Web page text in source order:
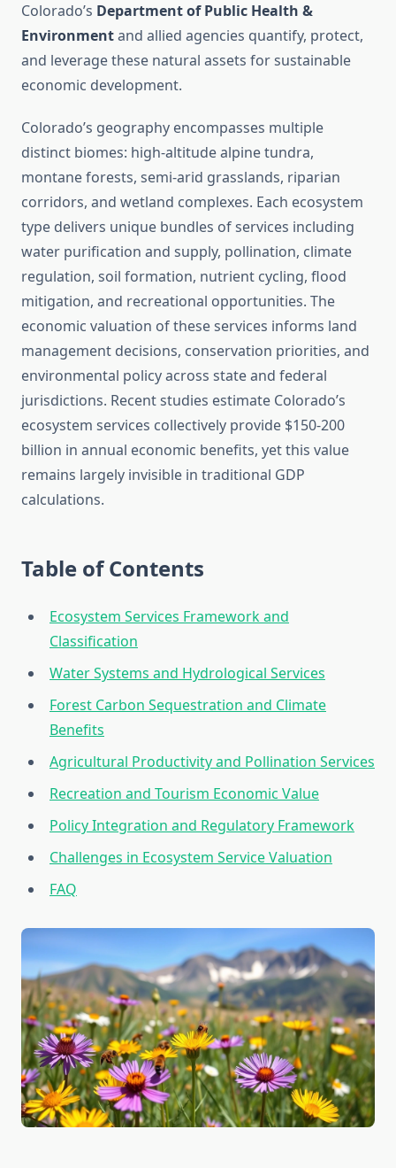
Colorado’s Department of Public Health &
Environmentand allied agencies quantify, protect,
and leverage these natural assets for sustainable
economic development.
Colorado’s geography encompasses multiple
distinct biomes: high-altitude alpine tundra,
montane forests, semi-arid grasslands, riparian
corridors, and wetland complexes. Each ecosystem
type delivers unique bundles of services including
water purification and supply, pollination, climate
regulation, soil formation, nutrient cycling, flood
mitigation, and recreational opportunities. The
economic valuation of these services informs land
management decisions, conservation priorities, and
environmental policy across state and federal
jurisdictions. Recent studies estimate Colorado’s
ecosystem services collectively provide $150-200
billion in annual economic benefits, yet this value
remains largely invisible in traditional GDP
calculations.
Table of Contents
Ecosystem Services Framework and
Classification
Water Systems and Hydrological Services
Forest Carbon Sequestration and Climate
Benefits
Agricultural Productivity and Pollination Services
Recreation and Tourism Economic Value
Policy Integration and Regulatory Framework
Challenges in Ecosystem Service Valuation
FAQ